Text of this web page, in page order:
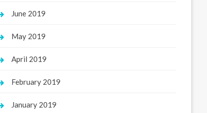
June 2019
May 2019
April 2019
February 2019
January 2019